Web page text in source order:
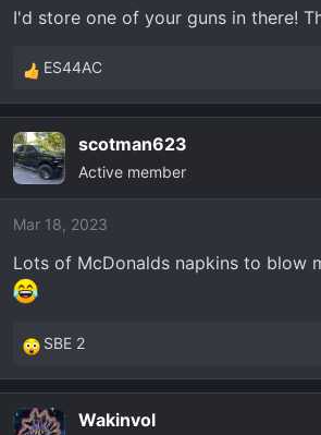
s
I'd store one of your guns in there!
R
e
c
t
i
o
s
:
ES44AC
scotman623
Active member
Mar 18, 2023
Lots of McDonalds napkins to blow
R
e
c
SBE 2
Wakinvol